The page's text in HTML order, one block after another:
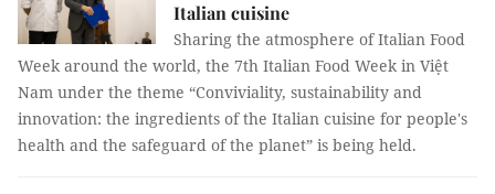
Italian cuisine
Sharing the atmosphere of Italian Food
Week around the world, the 7th Italian Food Week in Việt
Nam under the theme “Conviviality, sustainability and
innovation: the ingredients of the Italian cuisine for people's
health and the safeguard of the planet” is being held.